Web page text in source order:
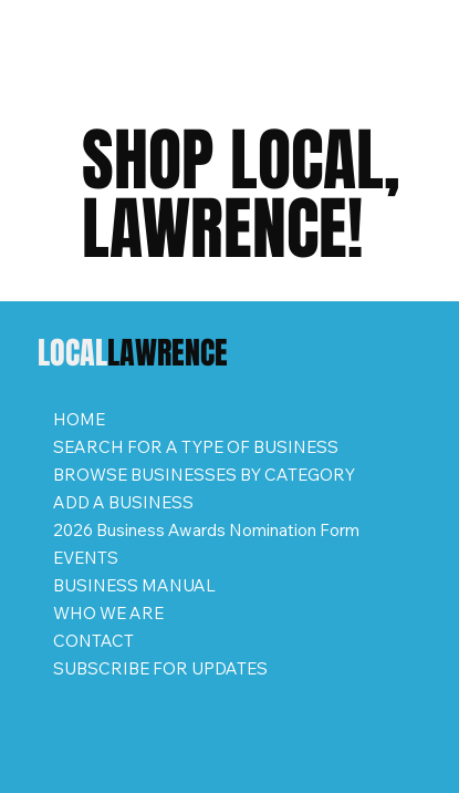
SHOP LOCAL,
LAWRENCE!
LOCALLAWRENCE
HOME
SEARCH FOR A TYPE OF BUSINESS
BROWSE BUSINESSES BY CATEGORY
ADD A BUSINESS
2026 Business Awards Nomination Form
EVENTS
BUSINESS MANUAL
WHO WE ARE
CONTACT
SUBSCRIBE FOR UPDATES